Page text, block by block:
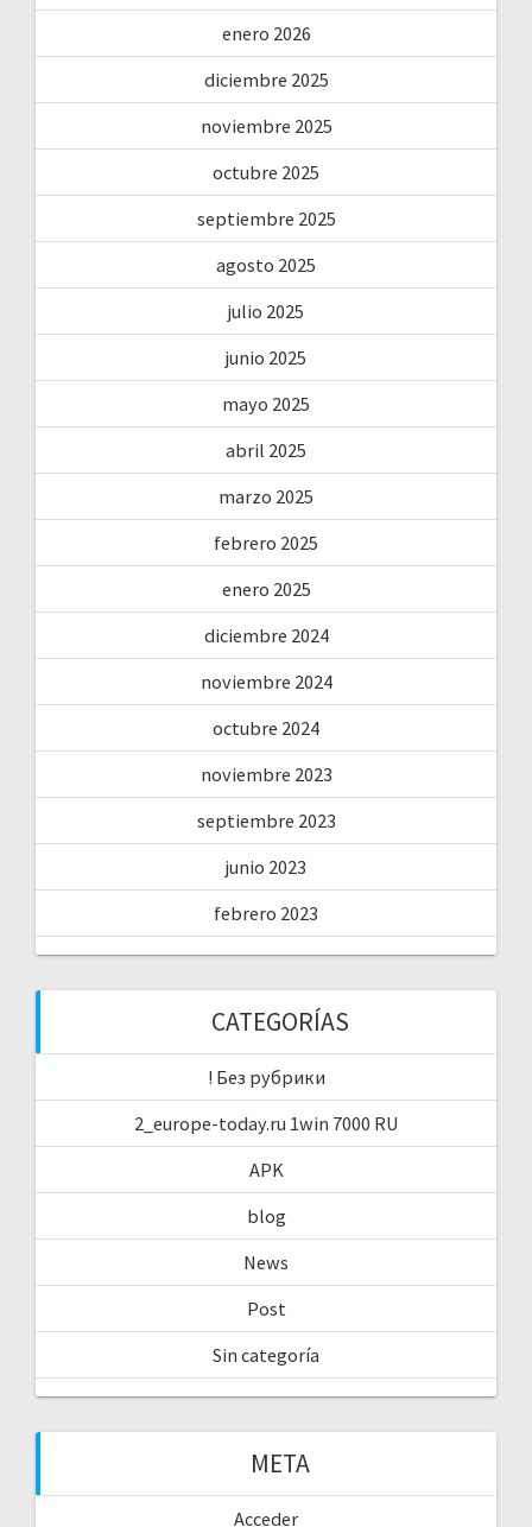
enero 2026
diciembre 2025
noviembre 2025
octubre 2025
septiembre 2025
agosto 2025
julio 2025
junio 2025
mayo 2025
abril 2025
marzo 2025
febrero 2025
enero 2025
diciembre 2024
noviembre 2024
octubre 2024
noviembre 2023
septiembre 2023
junio 2023
febrero 2023
CATEGORÍAS
! Без рубрики
2_europe-today.ru 1win 7000 RU
APK
blog
News
Post
Sin categoría
META
Acceder